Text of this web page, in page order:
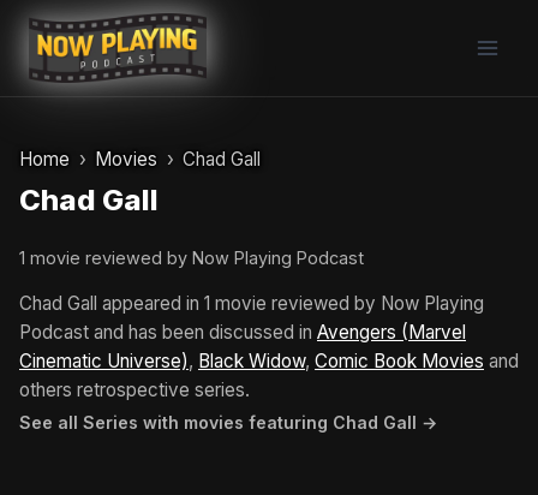
Skip
content
Home Movies Chad Gall
Chad Gall
1 movie reviewed by Now Playing Podcast
Chad Gall appeared in 1 movie reviewed by Now Playing
Podcast and has been discussed in Avengers (Marvel
Cinematic Universe), Black Widow, Comic Book Movies and
others retrospective series.
See all Series with movies featuring Chad Gall →